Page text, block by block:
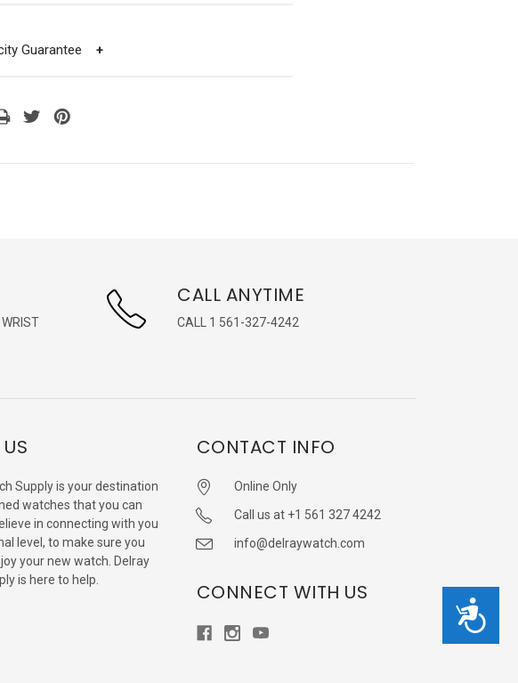
Accessibility
Guarantee +
WRIST
CALL ANYTIME
CALL 1 561-327-4242
Supply is your destination
watches that you can
in connecting with you
level, to make sure you
your new watch. Delray
is here to help.
CONTACT INFO
Online Only
Call us at +1 561 327 4242
info@delraywatch.com
CONNECT WITH US